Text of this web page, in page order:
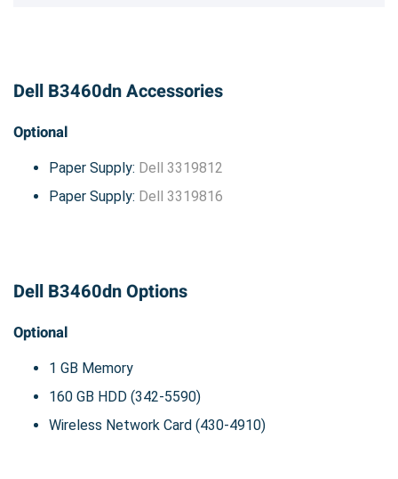
Dell B3460dn Accessories
Optional
Paper Supply: Dell 3319812
Paper Supply: Dell 3319816
Dell B3460dn Options
Optional
1 GB Memory
160 GB HDD (342-5590)
Wireless Network Card (430-4910)